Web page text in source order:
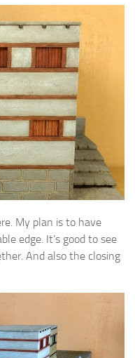
My plan is to have
edge. It’s good to see
And also the closing